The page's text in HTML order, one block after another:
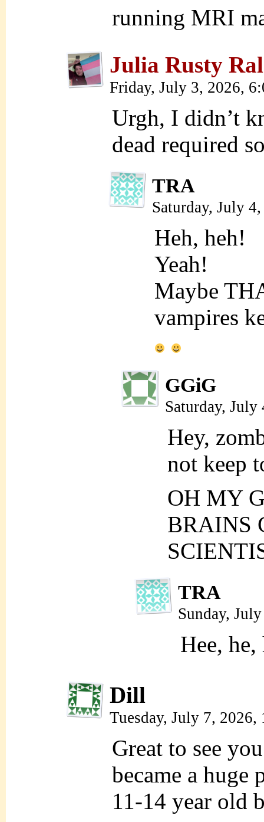
running MRI
Julia Rusty
Friday, July 3, 2026,
Urgh, I didn’t
dead required
TRA
Saturday, July
Heh, heh!
Yeah!
Maybe
vampires
GGiG
Saturday,
Hey,
not keep
OH MY
BRAINS
TRA
Sunday,
Hee,
Dill
Tuesday, July 7,
Great to see
became a huge
11-14 year old